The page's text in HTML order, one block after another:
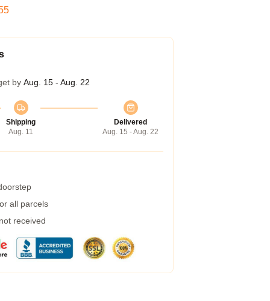
by Aug. 15 - Aug. 22
Shipping
Aug. 11
Delivered
Aug. 15 - Aug. 22
all parcels
received